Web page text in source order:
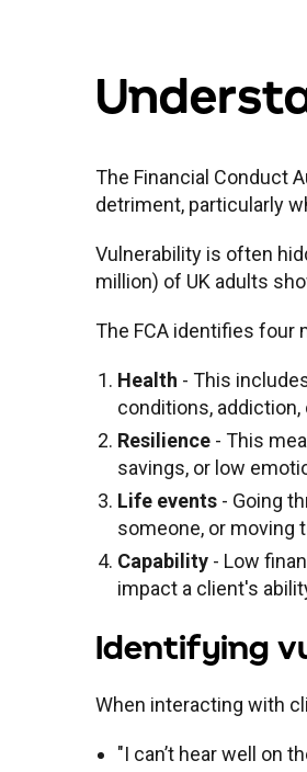
The Financial Conduct
detriment, particularly
Vulnerability is often
million) of UK adults
The FCA identifies four
Health - This
conditions, addiction,
Resilience - This
savings, or low
Life events - Going
someone, or moving
Capability - Low
impact a client's
Identifying
When interacting with
"I can’t hear well on